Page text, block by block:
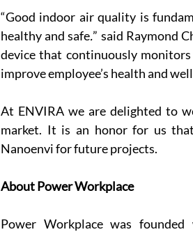
“Good indoor air quality is
healthy and safe.” said Raymond
device that continuously
improve employee’s health and
At ENVIRA we are delighted to
market. It is an honor for us
Nanoenvi for future projects.
About Power Workplace
Power Workplace was